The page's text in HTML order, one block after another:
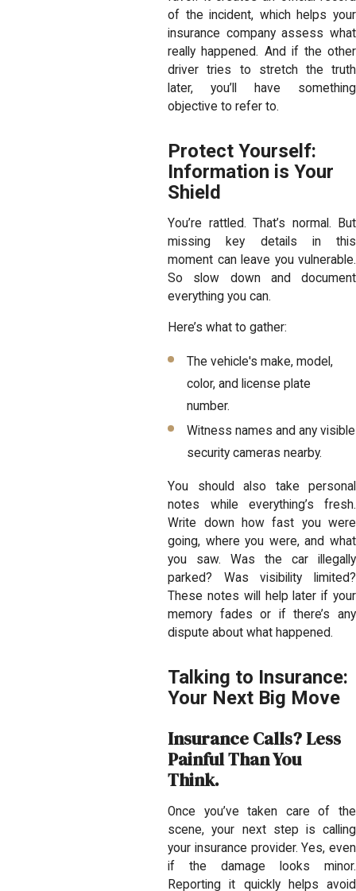
of the incident, which helps your
insurance company assess what
really happened. And if the other
driver tries to stretch the truth
later, you’ll have something
objective to refer to.
Protect Yourself:
Information is Your
Shield
You’re rattled. That’s normal. But
missing key details in this
moment can leave you vulnerable.
So slow down and document
everything you can.
Here’s what to gather:
The vehicle's make, model,
color, and license plate
number.
Witness names and any visible
security cameras nearby.
You should also take personal
notes while everything’s fresh.
Write down how fast you were
going, where you were, and what
you saw. Was the car illegally
parked? Was visibility limited?
These notes will help later if your
memory fades or if there’s any
dispute about what happened.
Talking to Insurance:
Your Next Big Move
Insurance Calls? Less
Painful Than You
Think.
Once you’ve taken care of the
scene, your next step is calling
your insurance provider. Yes, even
if the damage looks minor.
Reporting it quickly helps avoid